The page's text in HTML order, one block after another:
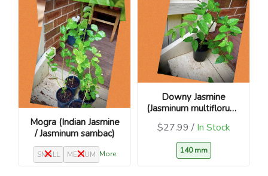
Mogra (Indian Jasmine
/ Jasminum sambac)
SMALL MEDIUM More
Downy Jasmine
(Jasminum multiflorum)
$27.99 / In Stock
140 mm